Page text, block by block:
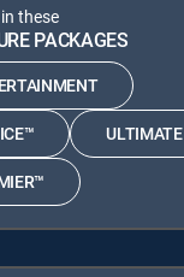
these
PACKAGES
ULTIMATE